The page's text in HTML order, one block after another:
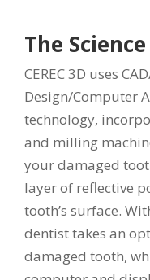
The Science
CEREC 3D uses
Design/Computer
technology,
and milling
your damaged
layer of reflective
tooth’s surface.
dentist takes an
damaged tooth,